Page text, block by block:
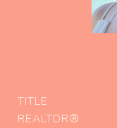
TITLE
REALTOR®